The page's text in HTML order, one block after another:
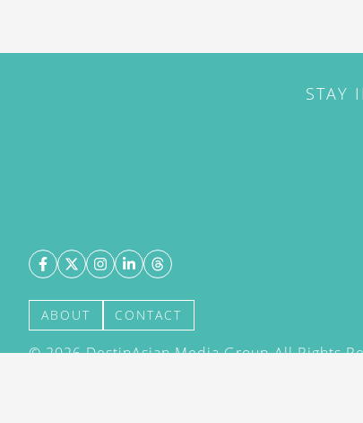
STAY
ABOUT CONTACT
©2026DestinAsian Media Group All Rights